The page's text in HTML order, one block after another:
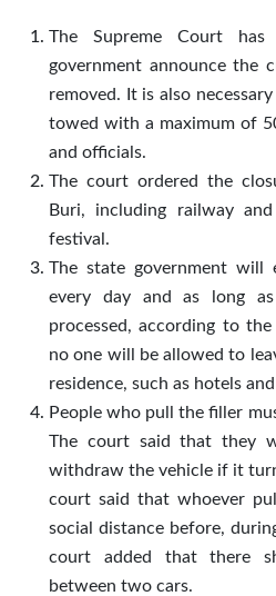
The Supreme Court
government announce the
removed. It is also
towed with a maximum of
and officials.
The court ordered the
Buri, including railway
festival.
The state government will
every day and as long
processed, according to
no one will be allowed to
residence, such as hotels
People who pull the filler
The court said that they
withdraw the vehicle if it
court said that whoever
social distance before,
court added that there
between two cars.